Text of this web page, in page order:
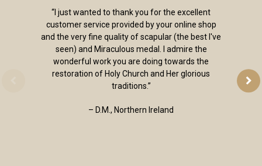
“I just wanted to thank you for the excellent
customer service provided by your online shop
and the very fine quality of scapular (the best I've
seen) and Miraculous medal. I admire the
wonderful work you are doing towards the
restoration of Holy Church and Her glorious
traditions.”
– D.M., Northern Ireland